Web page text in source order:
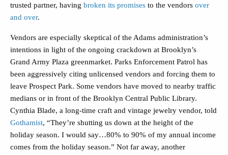
trusted partner, having broken its promises to the vendors over
and over.
Vendors are especially skeptical of the Adams administration’s
intentions in light of the ongoing crackdown at Brooklyn’s
Grand Army Plaza greenmarket. Parks Enforcement Patrol has
been aggressively citing unlicensed vendors and forcing them to
leave Prospect Park. Some vendors have moved to nearby traffic
medians or in front of the Brooklyn Central Public Library.
Cynthia Blade, a long-time craft and vintage jewelry vendor, told
Gothamist, “They’re shutting us down at the height of the
holiday season. I would say…80% to 90% of my annual income
comes from the holiday season.” Not far away, another